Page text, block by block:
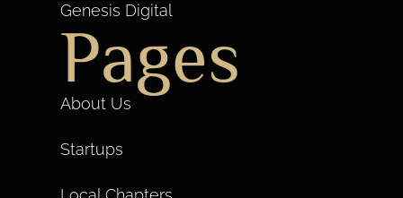
Genesis Digital
Pages
About Us
Startups